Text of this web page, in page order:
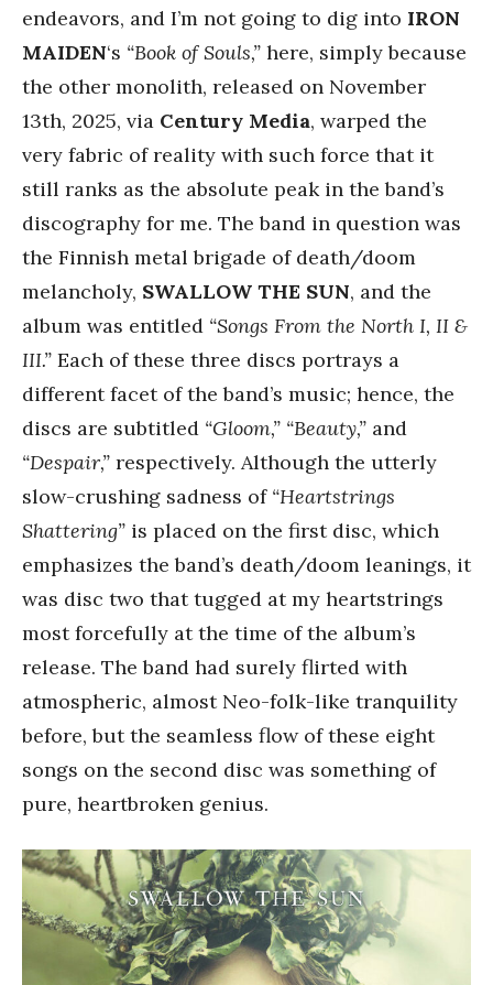
endeavors, and I’m not going to dig into IRON
MAIDEN‘s “Book of Souls,” here, simply because
the other monolith, released on November
13th, 2025, via Century Media, warped the
very fabric of reality with such force that it
still ranks as the absolute peak in the band’s
discography for me. The band in question was
the Finnish metal brigade of death/doom
melancholy, SWALLOW THE SUN, and the
album was entitled “Songs From the North I, II &
III.” Each of these three discs portrays a
different facet of the band’s music; hence, the
discs are subtitled “Gloom,” “Beauty,” and
“Despair,” respectively. Although the utterly
slow-crushing sadness of “Heartstrings
Shattering” is placed on the first disc, which
emphasizes the band’s death/doom leanings, it
was disc two that tugged at my heartstrings
most forcefully at the time of the album’s
release. The band had surely flirted with
atmospheric, almost Neo-folk-like tranquility
before, but the seamless flow of these eight
songs on the second disc was something of
pure, heartbroken genius.